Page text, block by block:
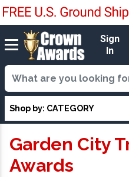
Sign
In
Shop by: CATEGORY
Garden City
Awards